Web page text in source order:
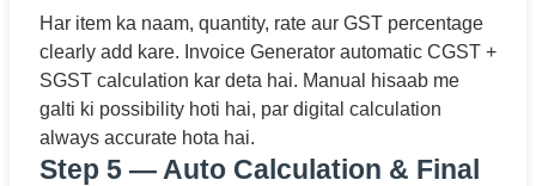
Har item ka naam, quantity, rate aur GST percentage
clearly add kare. Invoice Generator automatic CGST +
SGST calculation kar deta hai. Manual hisaab me
galti ki possibility hoti hai, par digital calculation
always accurate hota hai.
Step 5 — Auto Calculation & Final